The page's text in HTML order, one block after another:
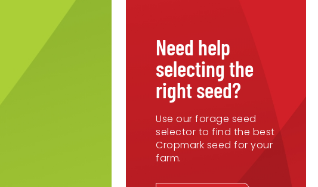
Need help
selecting the
right seed?
Use our forage seed
selector to find the best
Cropmark seed for your
farm.